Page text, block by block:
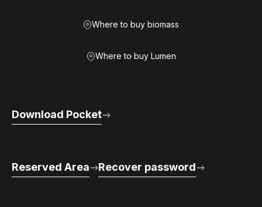
Where to buy biomass
Where to buy Lumen
Download Pocket
Reserved Area Recover password